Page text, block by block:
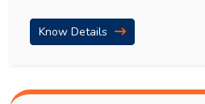
Know Details